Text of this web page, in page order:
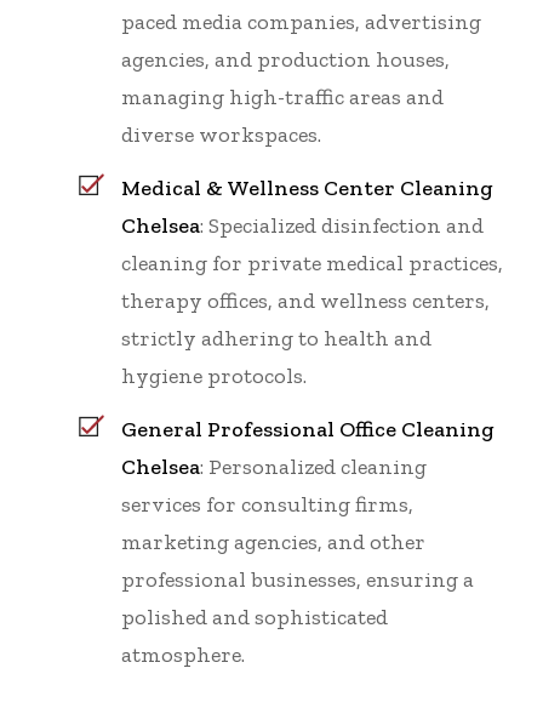
paced media companies, advertising
agencies, and production houses,
managing high-traffic areas and
diverse workspaces.
Medical & Wellness Center Cleaning
Chelsea: Specialized disinfection and
cleaning for private medical practices,
therapy offices, and wellness centers,
strictly adhering to health and
hygiene protocols.
General Professional Office Cleaning
Chelsea: Personalized cleaning
services for consulting firms,
marketing agencies, and other
professional businesses, ensuring a
polished and sophisticated
atmosphere.